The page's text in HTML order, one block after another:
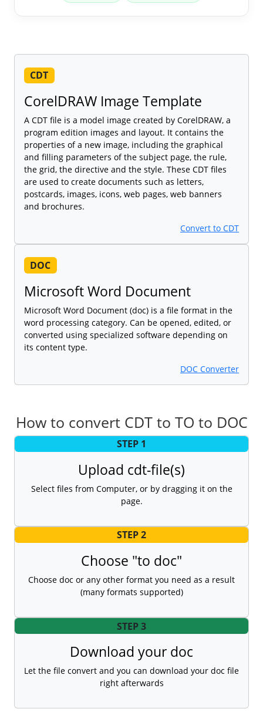
CDT
CorelDRAW Image Template
A CDT file is a model image created by CorelDRAW, a
program edition images and layout. It contains the
properties of a new image, including the graphical
and filling parameters of the subject page, the rule,
the grid, the directive and the style. These CDT files
are used to create documents such as letters,
postcards, images, icons, web pages, web banners
and brochures.
Convert to CDT
DOC
Microsoft Word Document
Microsoft Word Document (doc) is a file format in the
word processing category. Can be opened, edited, or
converted using specialized software depending on
its content type.
DOC Converter
How to convert CDT to TO to DOC
STEP 1
Upload cdt-file(s)
Select files from Computer, or by dragging it on the
page.
STEP 2
Choose "to doc"
Choose doc or any other format you need as a result
(many formats supported)
STEP 3
Download your doc
Let the file convert and you can download your doc file
right afterwards